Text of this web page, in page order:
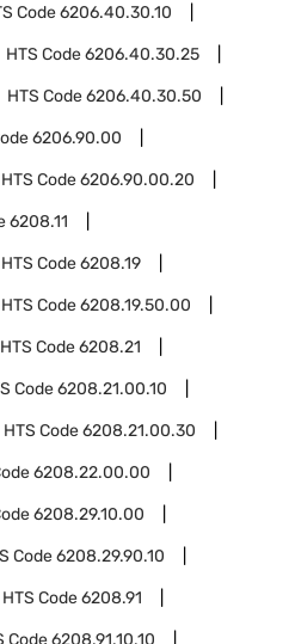
Code6206.40.30.10
HTS Code6206.40.30.25
HTS Code6206.40.30.50
6206.90.00
HTS Code6206.90.00.20
6208.11
HTS Code6208.19
HTS Code6208.19.50.00
HTS Code6208.21
Code6208.21.00.10
HTS Code6208.21.00.30
6208.22.00.00
6208.29.10.00
Code6208.29.90.10
HTS Code6208.91
Code6208.91.10.10